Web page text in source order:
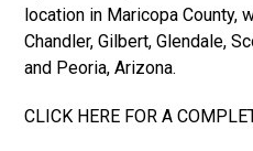
location in Maricopa County,
Chandler,Gilbert,Glendale,
and Peoria,Arizona.
CLICK HERE FOR A